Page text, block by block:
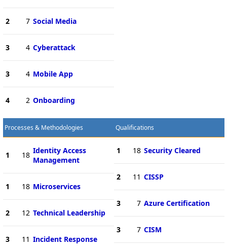
2 7 Social Media
3 4 Cyberattack
3 4 Mobile App
4 2 Onboarding
Processes & Methodologies
1 18 Identity Access
Management
1 18 Microservices
2 12 Technical Leadership
3 11 Incident Response
Qualifications
1 18 Security Cleared
2 11 CISSP
3 7 Azure Certification
3 7 CISM